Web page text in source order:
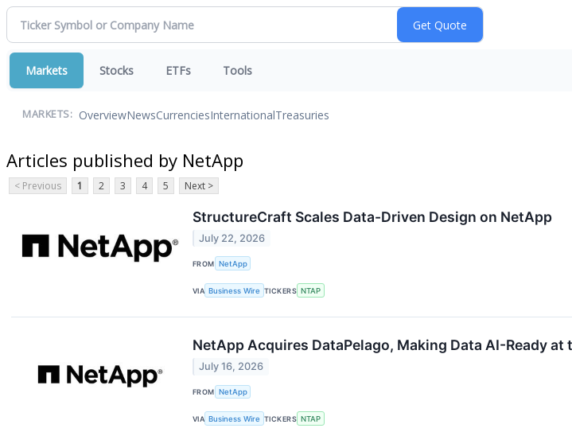
Markets Stocks ETFs Tools
MARKETS: OverviewNewsCurrenciesInternationalTreasuries
Articles published by NetApp
< Previous 1 2 3 4 5 Next >
StructureCraft Scales Data-Driven Design on NetApp
July 22, 2026
FROM NetApp
VIA Business Wire TICKERS NTAP
NetApp Acquires DataPelago, Making Data AI-Ready
July 16, 2026
FROM NetApp
VIA Business Wire TICKERS NTAP